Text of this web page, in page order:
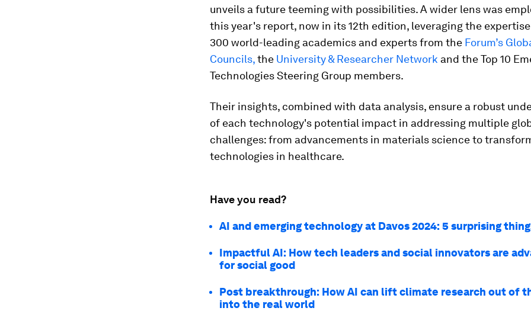
unveils a future teeming with possibilities. A wider lens was
this year's report, now in its 12th edition, leveraging the
300 world-leading academics and experts from the Forum’s
Councils,the University & Researcher Network and the Top 10
Technologies Steering Group members.​
Their insights, combined with data analysis, ensure a robust
of each technology's potential impact in addressing multiple
challenges: from advancements in materials science to
technologies in healthcare.
Have you read?
AI and emerging technology at Davos 2024: 5 surprising
Impactful AI: How tech leaders and social innovators are
for social good
Post breakthrough: How AI can lift climate research out of
into the real world